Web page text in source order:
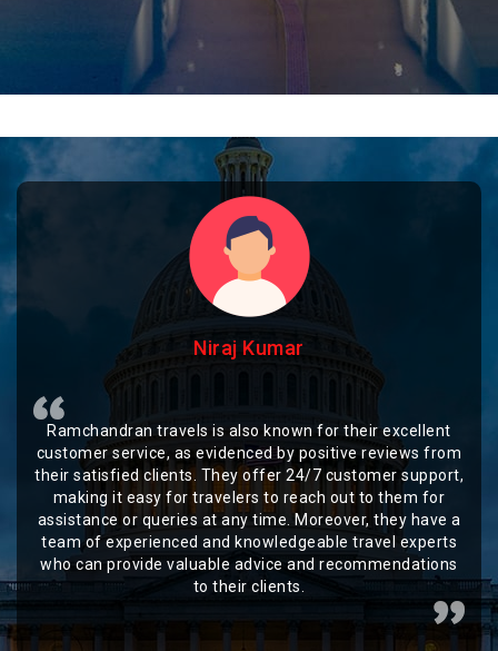
Niraj Kumar
Ramchandran travels is also known for their excellent
customer service, as evidenced by positive reviews from
their satisfied clients. They offer 24/7 customer support,
making it easy for travelers to reach out to them for
assistance or queries at any time. Moreover, they have a
team of experienced and knowledgeable travel experts
who can provide valuable advice and recommendations
to their clients.